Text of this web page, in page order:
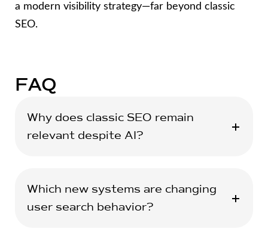
a modern visibility strategy—far beyond classic
SEO.
FAQ
Why does classic SEO remain
relevant despite AI?
Which new systems are changing
user search behavior?